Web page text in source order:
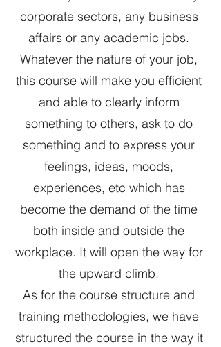
corporate sectors, any business
affairs or any academic jobs.
Whatever the nature of your job,
this course will make you efficient
and able to clearly inform
something to others, ask to do
something and to express your
feelings, ideas, moods,
experiences, etc which has
become the demand of the time
both inside and outside the
workplace. It will open the way for
the upward climb.
As for the course structure and
training methodologies, we have
structured the course in the way it